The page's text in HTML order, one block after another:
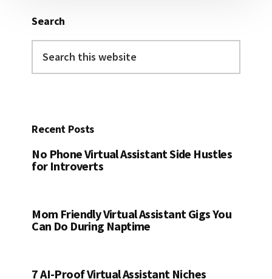
Search
this
Recent Posts
No Phone Virtual Assistant Side Hustles
for Introverts
Mom Friendly Virtual Assistant Gigs You
Can Do During Naptime
7 AI-Proof Virtual Assistant Niches